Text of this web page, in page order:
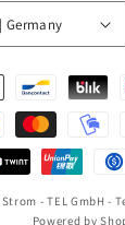
€ | Germany
- TEL GmbH -
Powered by